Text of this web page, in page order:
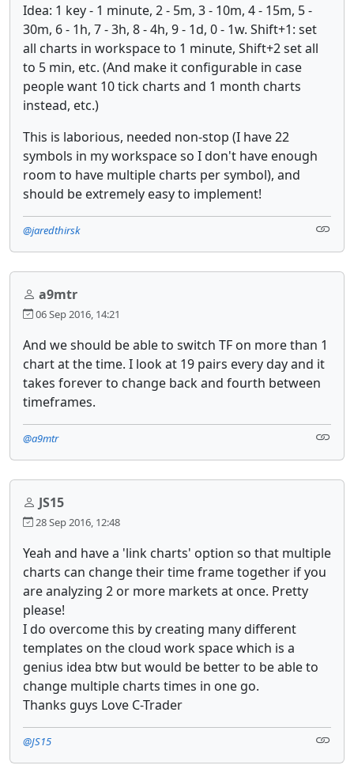
Idea: 1 key - 1 minute, 2 - 5m, 3 - 10m, 4 - 15m, 5 -
30m, 6 - 1h, 7 - 3h, 8 - 4h, 9 - 1d, 0 - 1w. Shift+1: set
all charts in workspace to 1 minute, Shift+2 set all
to 5 min, etc. (And make it configurable in case
people want 10 tick charts and 1 month charts
instead, etc.)
This is laborious, needed non-stop (I have 22
symbols in my workspace so I don't have enough
room to have multiple charts per symbol), and
should be extremely easy to implement!
@jaredthirsk
a9mtr
06 Sep 2016, 14:21
And we should be able to switch TF on more than 1
chart at the time. I look at 19 pairs every day and it
takes forever to change back and fourth between
timeframes.
@a9mtr
JS15
28 Sep 2016, 12:48
Yeah and have a 'link charts' option so that multiple
charts can change their time frame together if you
are analyzing 2 or more markets at once. Pretty
please!
I do overcome this by creating many different
templates on the cloud work space which is a
genius idea btw but would be better to be able to
change multiple charts times in one go.
Thanks guys Love C-Trader
@JS15